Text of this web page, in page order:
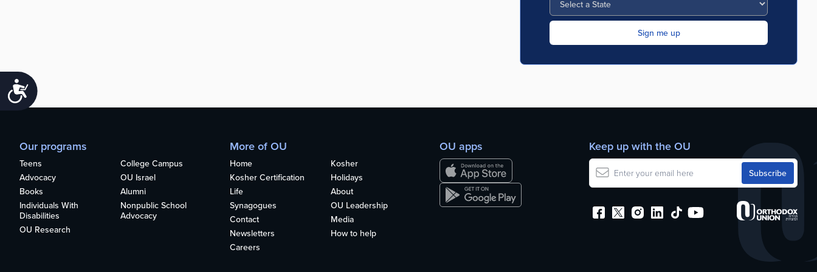
Accessibility
Our programs
Teens
College Campus
Advocacy
OU Israel
Books
Alumni
Individuals With
Disabilities
Nonpublic School
Advocacy
OU Research
More of OU
Home
Kosher
Kosher Certification
Holidays
Life
About
Synagogues
OU Leadership
Contact
Media
Newsletters
How to help
Careers
OU apps Keep up with the OU